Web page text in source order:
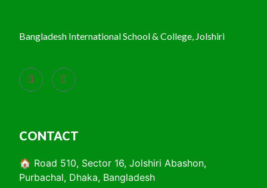
Bangladesh International School & College, Jolshiri
CONTACT
🏠 Road 510, Sector 16, Jolshiri Abashon,
Purbachal, Dhaka, Bangladesh